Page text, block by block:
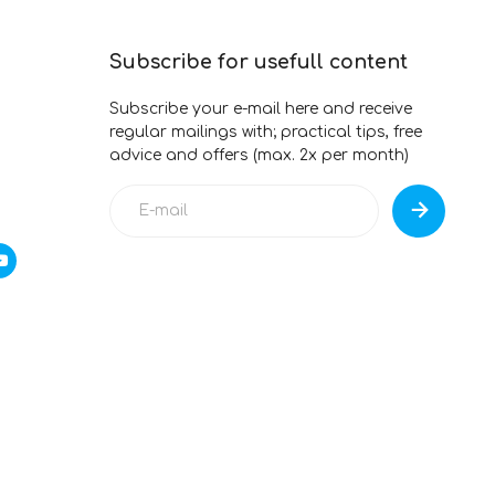
Subscribe for usefull content
Subscribe your e-mail here and receive
regular mailings with; practical tips, free
advice and offers (max. 2x per month)